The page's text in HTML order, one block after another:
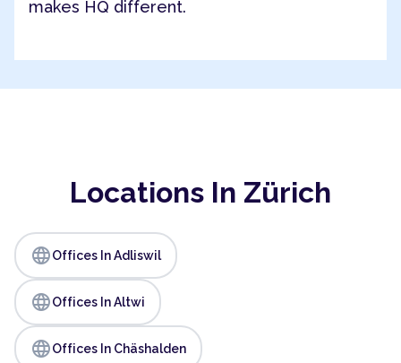
makes HQ different.
Locations In Zürich
languageOffices In Adliswil
languageOffices In Altwi
languageOffices In Chäshalden